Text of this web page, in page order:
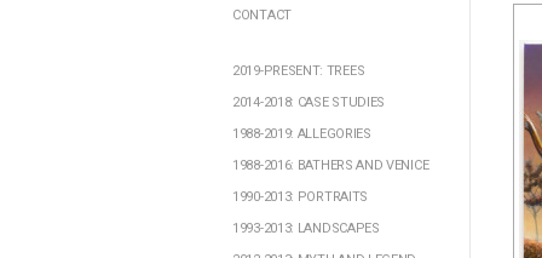
CONTACT
2019-PRESENT: TREES
2014-2018: CASE STUDIES
1988-2019: ALLEGORIES
1988-2016: BATHERS AND VENICE
1990-2013: PORTRAITS
1993-2013: LANDSCAPES